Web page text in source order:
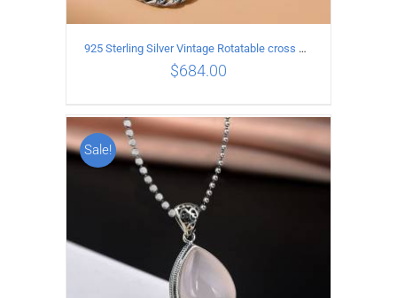
ADD TO CART / DETAILS
925 Sterling Silver Vintage Rotatable cross Necklace Length 70CM Width 7MM
$684.00
Sale!